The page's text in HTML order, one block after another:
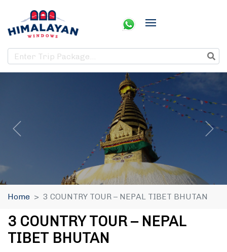
Home 3 COUNTRY TOUR – NEPAL TIBET BHUTAN
3 COUNTRY TOUR – NEPAL
TIBET BHUTAN